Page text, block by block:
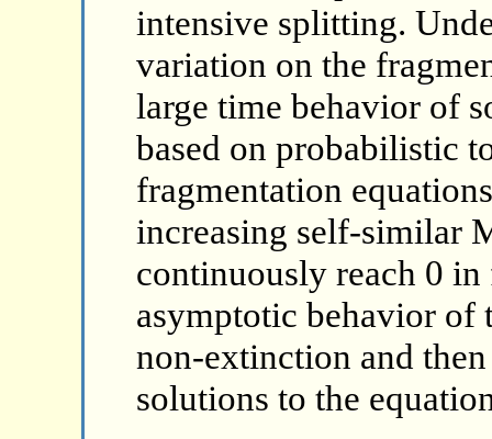
intensive splitting.
variation on the
large time behavior of
based on probabilistic
fragmentation
increasing self-similar
continuously reach 0
asymptotic behavior of
non-extinction and
solutions to the